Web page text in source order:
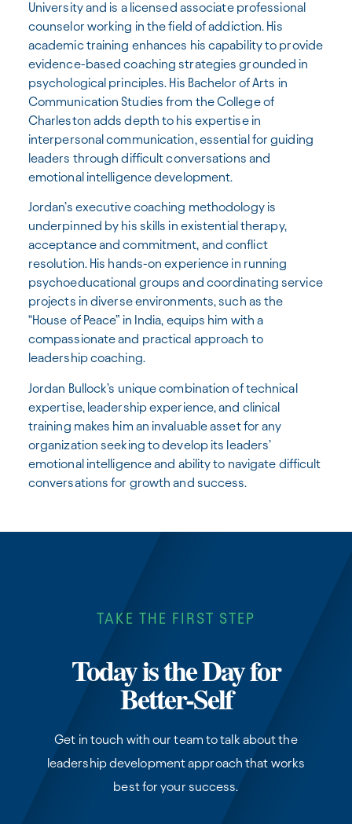
University and is a licensed associate professional
counselor working in the field of addiction. His
academic training enhances his capability to provide
evidence-based coaching strategies grounded in
psychological principles. His Bachelor of Arts in
Communication Studies from the College of
Charleston adds depth to his expertise in
interpersonal communication, essential for guiding
leaders through difficult conversations and
emotional intelligence development.
Jordan’s executive coaching methodology is
underpinned by his skills in existential therapy,
acceptance and commitment, and conflict
resolution. His hands-on experience in running
psychoeducational groups and coordinating service
projects in diverse environments, such as the
“House of Peace” in India, equips him with a
compassionate and practical approach to
leadership coaching.
Jordan Bullock’s unique combination of technical
expertise, leadership experience, and clinical
training makes him an invaluable asset for any
organization seeking to develop its leaders’
emotional intelligence and ability to navigate difficult
conversations for growth and success.
TAKE THE FIRST STEP
Today is the Day for
Better-Self
Get in touch with our team to talk about the
leadership development approach that works
best for your success.